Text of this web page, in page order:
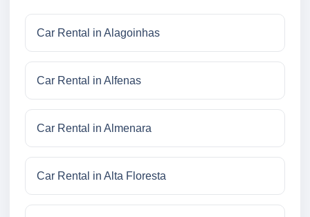
Car Rental in Alagoinhas
Car Rental in Alfenas
Car Rental in Almenara
Car Rental in Alta Floresta